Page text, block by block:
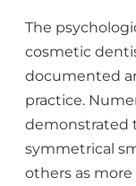
The
cosmetic
documented
practice.
demonstrated
symmetrical
others as